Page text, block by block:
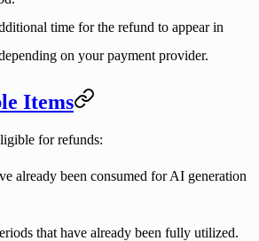
time for the refund to appear in
on your payment provider.
Items
for refunds:
already been consumed for AI generation
that have already been fully utilized.